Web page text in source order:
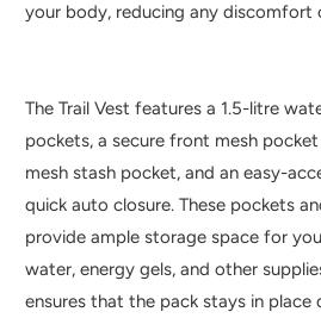
your body, reducing any discomfort
The Trail Vest features a 1.5-litre
pockets, a secure front mesh
mesh stash pocket, and an easy-
quick auto closure. These pockets
provide ample storage space for
water, energy gels, and other
ensures that the pack stays in place